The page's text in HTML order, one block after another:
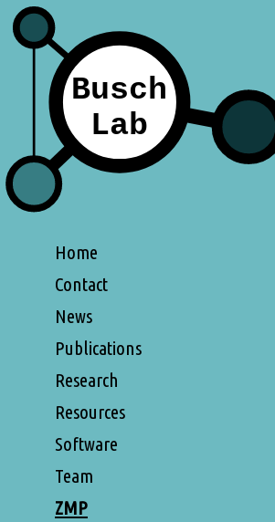
Home
Contact
News
Publications
Research
Resources
Software
Team
ZMP